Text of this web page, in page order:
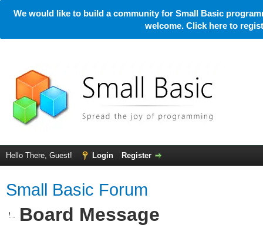
We would like to build a community for Small Basic
welcome. Click here to
Hello There, Guest! Login Register
Small Basic Forum
Board Message